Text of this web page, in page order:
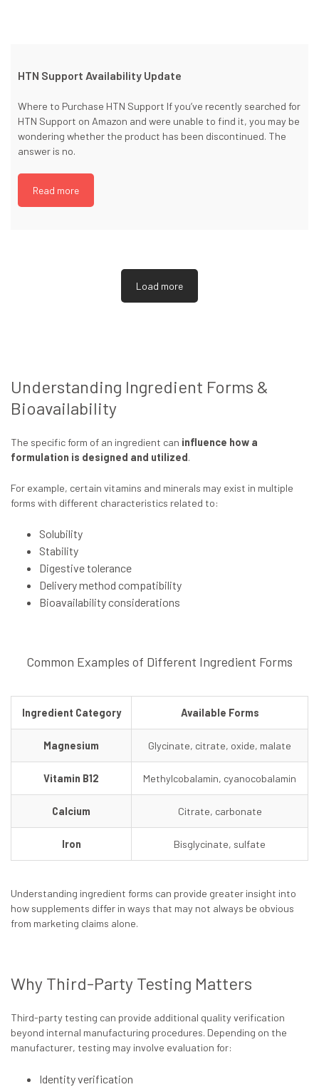
HTN Support Availability Update
Where to Purchase HTN Support If you’ve recently searched for
HTN Support on Amazon and were unable to find it, you may be
wondering whether the product has been discontinued. The
answer is no.
Read more
Load more
Understanding Ingredient Forms &
Bioavailability
The specific form of an ingredient can influence how a
formulation is designed and utilized.
For example, certain vitamins and minerals may exist in multiple
forms with different characteristics related to:
Solubility
Stability
Digestive tolerance
Delivery method compatibility
Bioavailability considerations
Common Examples of Different Ingredient Forms
Ingredient Category Available Forms
Magnesium Glycinate, citrate, oxide, malate
Vitamin B12 Methylcobalamin, cyanocobalamin
Calcium Citrate, carbonate
Iron Bisglycinate, sulfate
Understanding ingredient forms can provide greater insight into
how supplements differ in ways that may not always be obvious
from marketing claims alone.
Why Third-Party Testing Matters
Third-party testing can provide additional quality verification
beyond internal manufacturing procedures. Depending on the
manufacturer, testing may involve evaluation for:
Identity verification